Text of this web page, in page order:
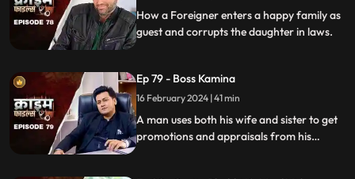
How a Foreigner enters a happy family as
guest and corrupts the daughter in laws.
Ep 79 - Boss Kamina
16 February 2024 | 41 min
A man uses both his wife and sister to get
promotions and appraisals from his